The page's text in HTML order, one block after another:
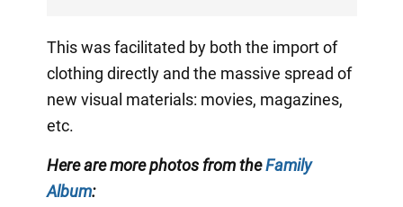
This was facilitated by both the import of
clothing directly and the massive spread of
new visual materials: movies, magazines,
etc.
Here are more photos from theFamily
Album: